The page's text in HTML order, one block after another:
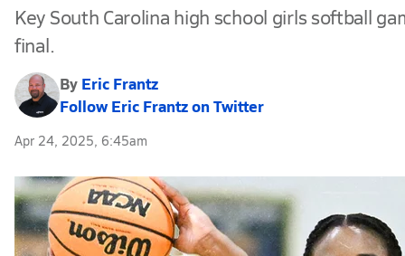
Key South Carolina high school girls softball
final.
By Eric Frantz
Follow Eric Frantz on Twitter
Apr 24, 2025, 6:45am